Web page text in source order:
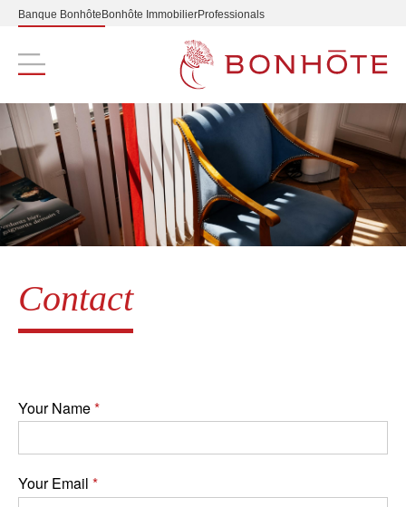
Banque Bonhôte Bonhôte ImmobilierProfessionals
Navigation principale
Contact
Your Name
Your Email